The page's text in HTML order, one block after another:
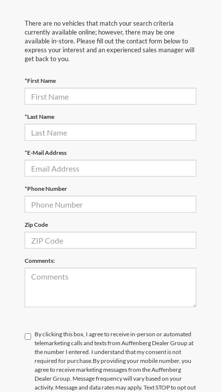
There are no vehicles that match your search criteria
currently available online; however, there may be one
available in-store. Please fill out the contact form below to
express your interest and an experienced sales manager will
get back to you.
*First Name
*Last Name
*E-Mail Address
*Phone Number
Zip Code
Comments:
By clicking this box, I agree to receive in-person or automated
telemarketing calls and texts from Auffenberg Dealer Group at
the number I entered. I understand that my consent is not
required for purchase.By providing your mobile number, you
agree to receive marketing messages from the Auffenberg
Dealer Group. Message frequency will vary based on your
activity. Message and data rates may apply. Text STOP to opt out